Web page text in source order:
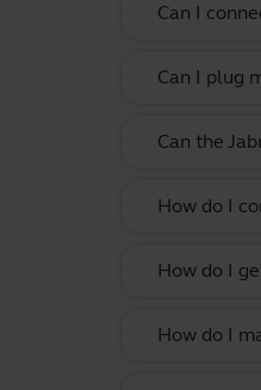
Can I
Can I plug
Can the
How do I
How do I
How do I